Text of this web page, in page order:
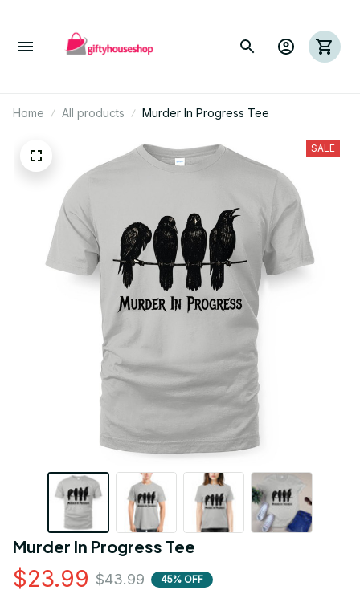
Home All products Murder In Progress Tee
SALE
Murder In Progress Tee
$23.99 $43.99 45% OFF